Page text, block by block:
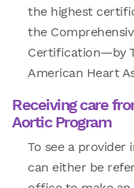
the highest
the
Certification—by
American Heart
Receiving care
Aortic Program
To see a
can either be